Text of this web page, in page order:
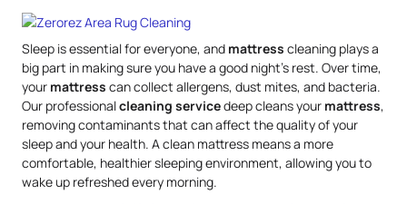
Sleep is essential for everyone, and mattress cleaning plays a
big part in making sure you have a good night’s rest. Over time,
your mattress can collect allergens, dust mites, and bacteria.
Our professionalcleaning servicedeep cleans your mattress,
removing contaminants that can affect the quality of your
sleep and your health. A clean mattress means a more
comfortable, healthier sleeping environment, allowing you to
wake up refreshed every morning.